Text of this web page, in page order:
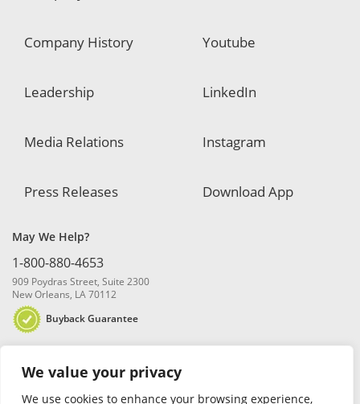
We value your privacy
We use cookies to enhance your browsing experience,
Company History
Leadership
Media Relations
Press Releases
Youtube
LinkedIn
Instagram
Download App
May We Help?
1-800-880-4653
909 Poydras Street, Suite 2300
New Orleans, LA 70112
Buyback Guarantee